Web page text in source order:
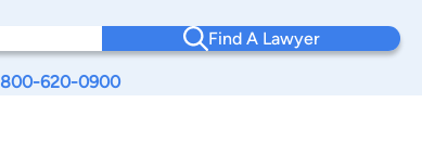
Find A Lawyer
800-620-0900